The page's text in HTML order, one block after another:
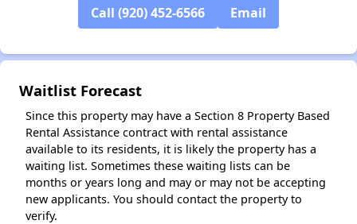
✕
Call (920) 452-6566 Email
Waitlist Forecast
Since this property may have a Section 8 Property Based
Rental Assistance contract with rental assistance
available to its residents, it is likely the property has a
waiting list. Sometimes these waiting lists can be
months or years long and may or may not be accepting
new applicants. You should contact the property to
verify.